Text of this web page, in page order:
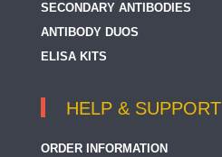
SECONDARY ANTIBODIES
ANTIBODY DUOS
ELISA KITS
HELP & SUPPORT
ORDER INFORMATION